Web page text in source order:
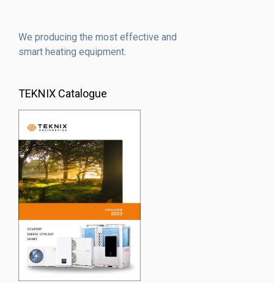
We producing the most effective and
smart heating equipment.
TEKNIX Catalogue